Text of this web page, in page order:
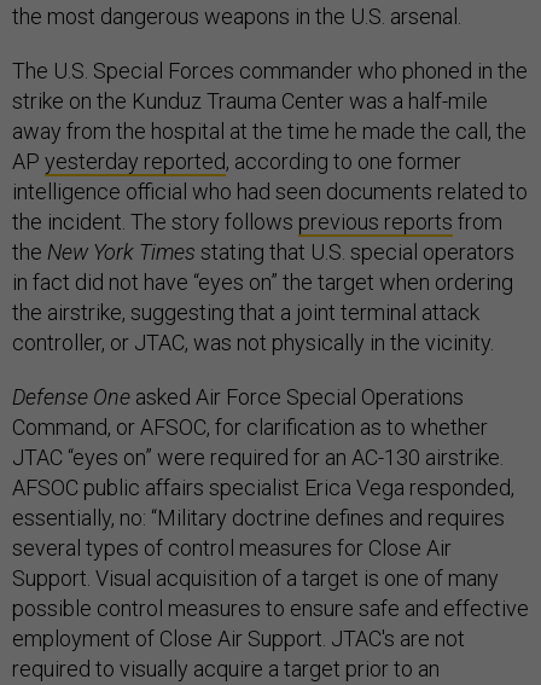
the most dangerous weapons in the U.S. arsenal.
The U.S. Special Forces commander who phoned in the
strike on the Kunduz Trauma Center was a half-mile
away from the hospital at the time he made the call, the
AP yesterday reported, according to one former
intelligence official who had seen documents related to
the incident. The story follows previous reports from
the New York Times stating that U.S. special operators
in fact did not have “eyes on” the target when ordering
the airstrike, suggesting that a joint terminal attack
controller, or JTAC, was not physically in the vicinity.
Defense One asked Air Force Special Operations
Command, or AFSOC, for clarification as to whether
JTAC “eyes on” were required for an AC-130 airstrike.
AFSOC public affairs specialist Erica Vega responded,
essentially, no: “Military doctrine defines and requires
several types of control measures for Close Air
Support. Visual acquisition of a target is one of many
possible control measures to ensure safe and effective
employment of Close Air Support. JTAC's are not
required to visually acquire a target prior to an